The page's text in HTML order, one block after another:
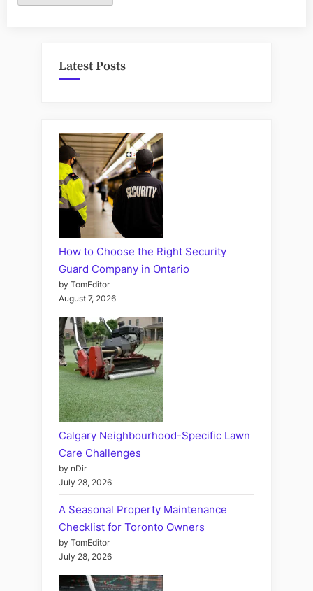
Latest Posts
How to Choose the Right Security
Guard Company in Ontario
by TomEditor
August 7, 2026
Calgary Neighbourhood-Specific Lawn
Care Challenges
by nDir
July 28, 2026
A Seasonal Property Maintenance
Checklist for Toronto Owners
by TomEditor
July 28, 2026